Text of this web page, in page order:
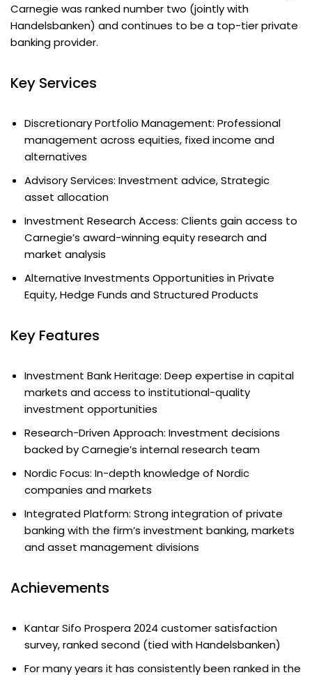
Carnegie was ranked number two (jointly with
Handelsbanken) and continues to be a top-tier private
banking provider.
Key Services
Discretionary Portfolio Management: Professional
management across equities, fixed income and
alternatives
Advisory Services: Investment advice, Strategic
asset allocation
Investment Research Access: Clients gain access to
Carnegie’s award-winning equity research and
market analysis
Alternative Investments Opportunities in Private
Equity, Hedge Funds and Structured Products
Key Features
Investment Bank Heritage: Deep expertise in capital
markets and access to institutional-quality
investment opportunities
Research-Driven Approach: Investment decisions
backed by Carnegie’s internal research team
Nordic Focus: In-depth knowledge of Nordic
companies and markets
Integrated Platform: Strong integration of private
banking with the firm’s investment banking, markets
and asset management divisions
Achievements
Kantar Sifo Prospera 2024 customer satisfaction
survey, ranked second (tied with Handelsbanken)
For many years it has consistently been ranked in the